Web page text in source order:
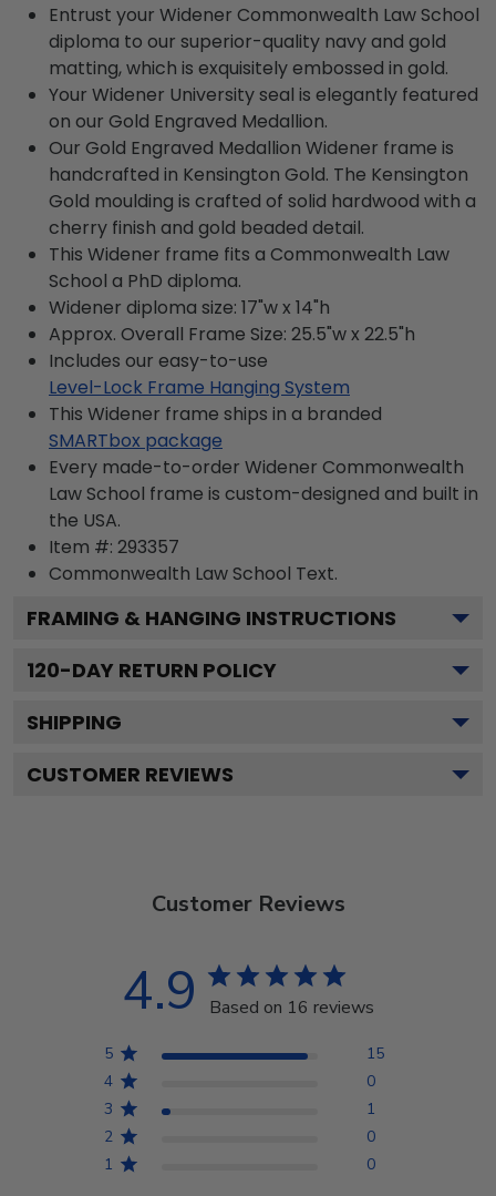
Entrust your Widener Commonwealth Law School
diploma to our superior-quality navy and gold
matting, which is exquisitely embossed in gold.
Your Widener University seal is elegantly featured
on our Gold Engraved Medallion.
Our Gold Engraved Medallion Widener frame is
handcrafted in Kensington Gold. The Kensington
Gold moulding is crafted of solid hardwood with a
cherry finish and gold beaded detail.
This Widener frame fits a Commonwealth Law
School a PhD diploma.
Widener diploma size: 17"w x 14"h
Approx. Overall Frame Size: 25.5"w x 22.5"h
Includes our easy-to-use
Level-Lock Frame Hanging System
This Widener frame ships in a branded
SMARTbox package
Every made-to-order Widener Commonwealth
Law School frame is custom-designed and built in
the USA.
Item #: 293357
Commonwealth Law School Text.
FRAMING & HANGING INSTRUCTIONS
120-DAY RETURN POLICY
SHIPPING
CUSTOMER REVIEWS
Customer Reviews
4.9 Based on 16 reviews
5
15
4
0
3
1
2
0
1
0